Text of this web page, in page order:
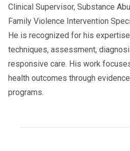
Clinical Supervisor, Substance
Family Violence Intervention
He is recognized for his
techniques, assessment,
responsive care. His work
health outcomes through
programs.